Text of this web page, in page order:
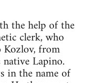
the help of the
clerk, who
from
Lapino.
in the name of